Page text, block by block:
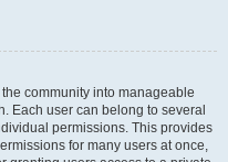
community into manageable
Each user can belong to several
permissions. This provides
for many users at once,